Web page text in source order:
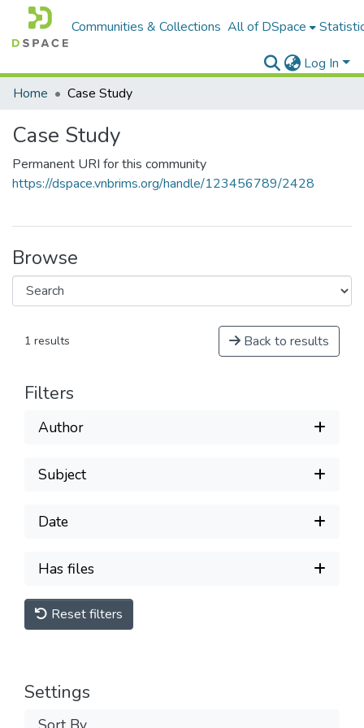
Communities & Collections All of DSpace
Log In
Home
Case Study
Case Study
Permanent URI for this community
https://dspace.vnbrims.org/handle/123456789/2428
Browse
1 results Back to results
Filters
Author
Subject
Date
Has files
Reset filters
Settings